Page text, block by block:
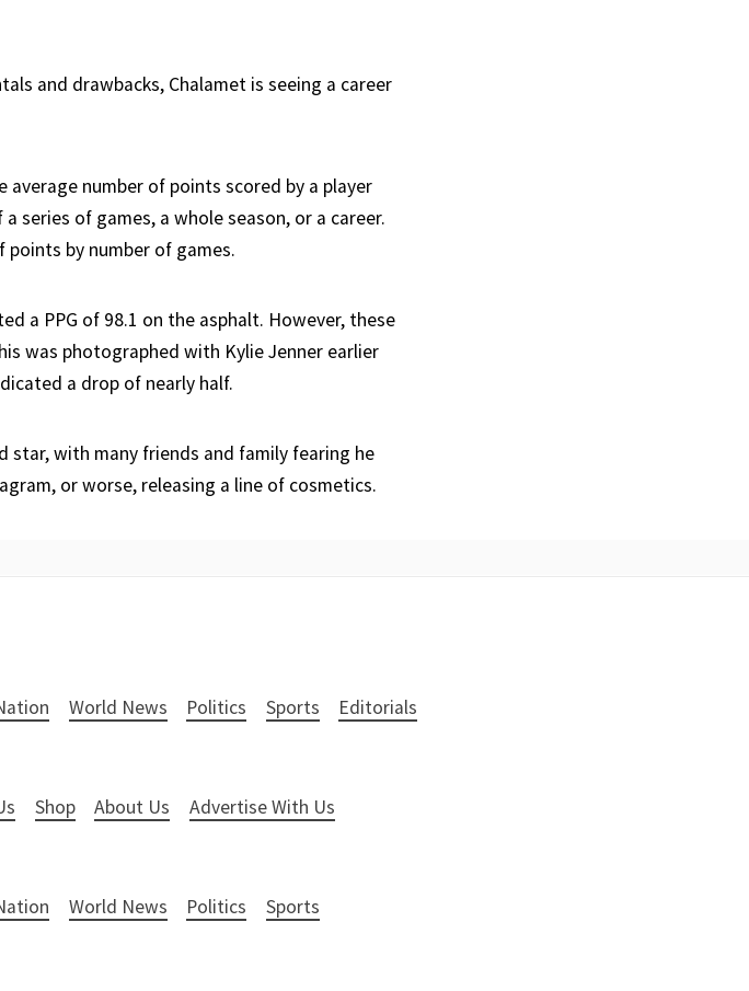
and drawbacks, Chalamet is seeing a career
average number of points scored by a player
series of games, a whole season, or a career.
by number of games.
a PPG of 98.1 on the asphalt. However, these
was photographed with Kylie Jenner earlier
a drop of nearly half.
with many friends and family fearing he
or worse, releasing a line of cosmetics.
World News Politics Sports Editorials
Shop About Us Advertise With Us
World News Politics Sports